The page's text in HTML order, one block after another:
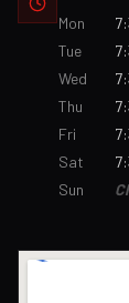
Mon
Tue
Wed
Thu
Fri
Sat
Sun